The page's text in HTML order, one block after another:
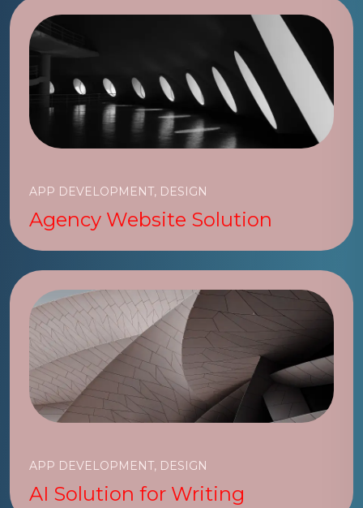
APP DEVELOPMENT, DESIGN
Agency Website Solution
APP DEVELOPMENT, DESIGN
AI Solution for Writing